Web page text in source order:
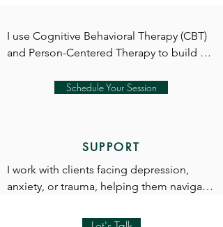
I use Cognitive Behavioral Therapy (CBT)
and Person-Centered Therapy to build
reasons for seeking therapy and
determine the best approaches to
support your goals.
Schedule Your Session
SUPPORT
I work with clients facing depression,
anxiety, or trauma, helping them navigate